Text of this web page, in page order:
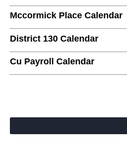
Mccormick Place Calendar
District 130 Calendar
Cu Payroll Calendar